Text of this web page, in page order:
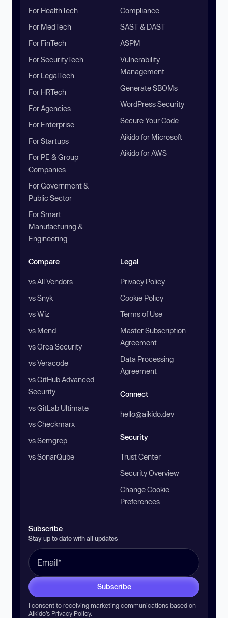
For HealthTech
For MedTech
For FinTech
For SecurityTech
For LegalTech
For HRTech
For Agencies
For Enterprise
For Startups
For PE & Group
Companies
For Government &
Public Sector
For Smart
Manufacturing &
Engineering
Compliance
SAST & DAST
ASPM
Vulnerability
Management
Generate SBOMs
WordPress Security
Secure Your Code
Aikido for Microsoft
Aikido for AWS
Compare
vs All Vendors
vs Snyk
vs Wiz
vs Mend
vs Orca Security
vs Veracode
vs GitHub Advanced
Security
vs GitLab Ultimate
vs Checkmarx
vs Semgrep
vs SonarQube
Legal
Privacy Policy
Cookie Policy
Terms of Use
Master Subscription
Agreement
Data Processing
Agreement
Connect
hello@aikido.dev
Security
Trust Center
Security Overview
Change Cookie
Preferences
Subscribe
Stay up to date with all updates
Subscribe
I consent to receiving marketing communications based on
Aikido’s Privacy Policy.